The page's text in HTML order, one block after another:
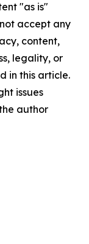
"as is"
accept any
content,
legality, or
in this article.
issues
author